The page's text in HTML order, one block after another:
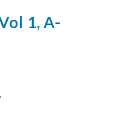
1, A-